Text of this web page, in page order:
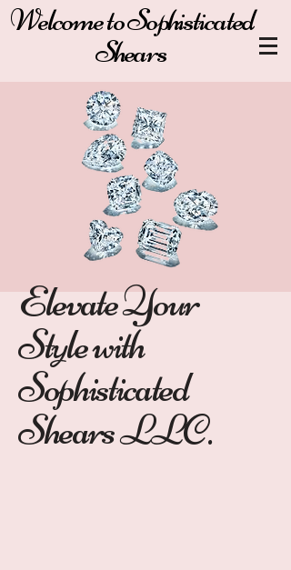
Welcome to Sophisticated
Shears
Elevate Your
Style with
Sophisticated
Shears LLC.